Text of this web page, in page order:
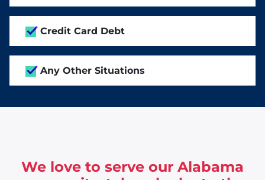
Credit Card Debt
Any Other Situations
We love to serve our Alabama